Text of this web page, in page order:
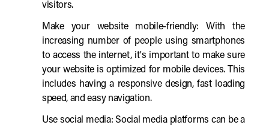
visitors.
Make your website mobile-friendly: With the
increasing number of people using smartphones
to access the internet, it's important to make sure
your website is optimized for mobile devices. This
includes having a responsive design, fast loading
speed, and easy navigation.
Use social media: Social media platforms can be a